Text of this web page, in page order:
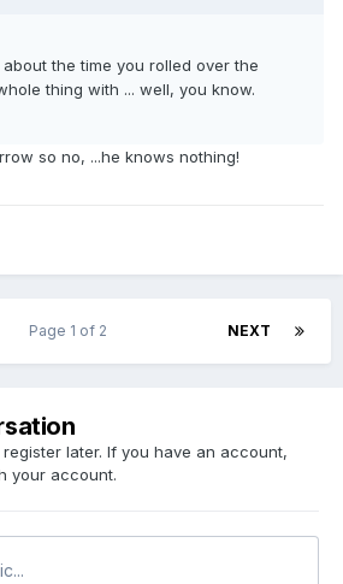
the time you rolled over the
thing with ... well, you know.
so no, ...he knows nothing!
NEXT
Page 1 of 2
later. If you have an account,
your account.